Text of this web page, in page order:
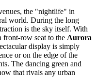
the "nightlife" in
world. During the long
is the sky itself. With
row seat to the Aurora
display is simply
or on the edge of the
The dancing green and
that rivals any urban